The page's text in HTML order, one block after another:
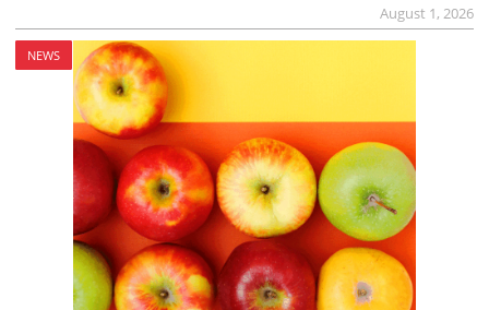
August 1, 2026
NEWS